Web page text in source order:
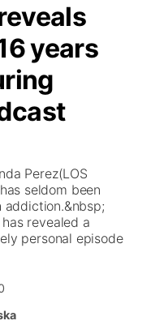
years
Perez(LOS
seldom been
revealed a
personal episode